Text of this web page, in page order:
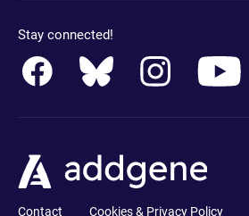
Stay connected!
Contact Cookies & Privacy Policy